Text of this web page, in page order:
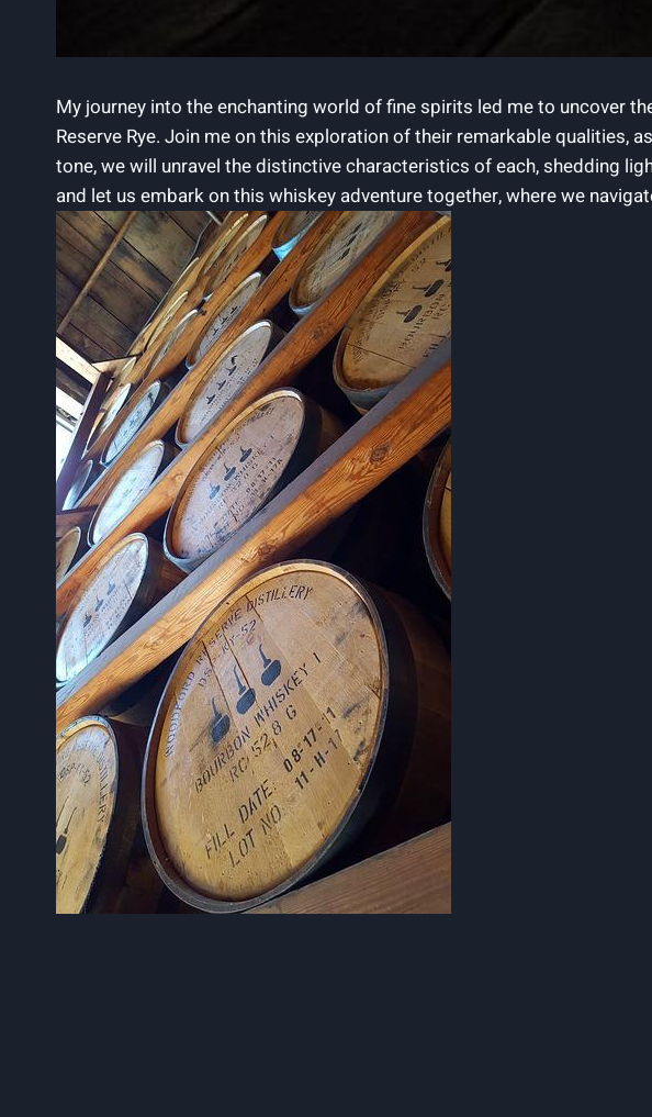
My journey into the enchanting world of fine spirits led me to uncover
Reserve Rye. Join me on this exploration of their remarkable
tone, we will unravel the distinctive characteristics of each, shedding
and let us embark on this whiskey adventure together, where we